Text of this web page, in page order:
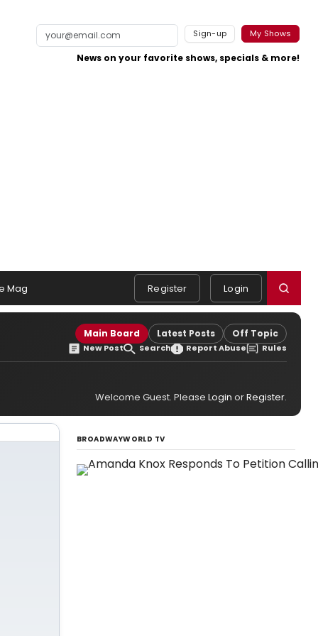
Sign-up My Shows
News on your favorite shows, specials & more!
Mag Register Login
Main Board Latest Posts Off Topic
New Post Search Report Abuse Rules
Welcome Guest. Please Login orRegister.
BROADWAYWORLD TV